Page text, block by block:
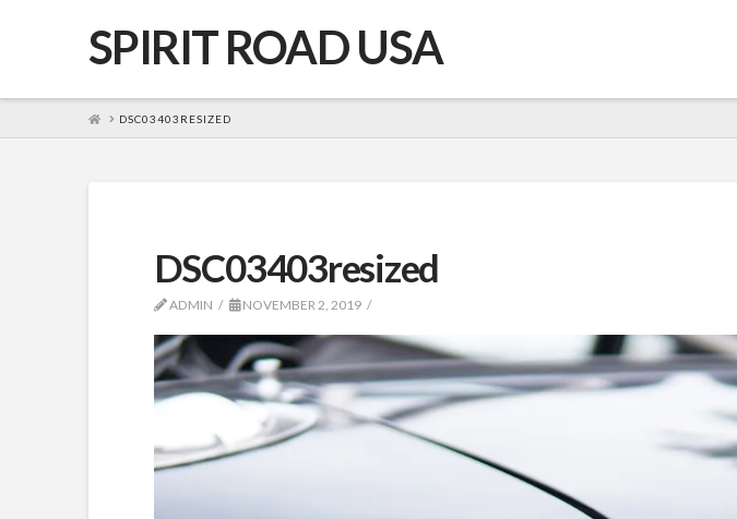
SPIRIT ROAD USA
HOMEDSC03403RESIZED
DSC03403resized
ADMIN NOVEMBER 2, 2019